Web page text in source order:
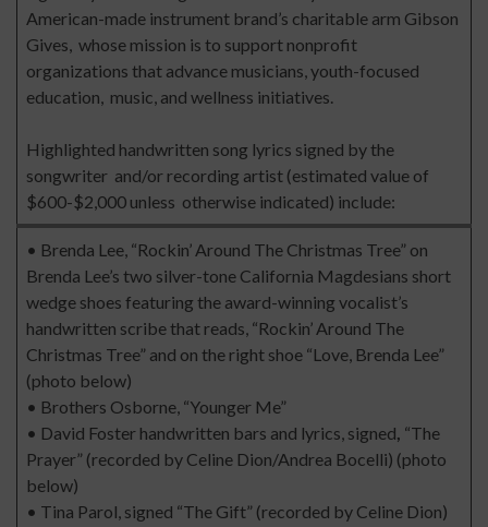
American-made instrument brand’s charitable arm Gibson
Gives, whose mission is to support nonprofit
organizations that advance musicians, youth-focused
education, music, and wellness initiatives.
Highlighted handwritten song lyrics signed by the
songwriter and/or recording artist (estimated value of
$600-$2,000 unless otherwise indicated) include:
• Brenda Lee, “Rockin’ Around The Christmas Tree” on
Brenda Lee’s two silver-tone California Magdesians short
wedge shoes featuring the award-winning vocalist’s
handwritten scribe that reads, “Rockin’ Around The
Christmas Tree” and on the right shoe “Love, Brenda Lee”
(photo below)
• Brothers Osborne, “Younger Me”
• David Foster handwritten bars and lyrics, signed, “The
Prayer” (recorded by Celine Dion/Andrea Bocelli) (photo
below)
• Tina Parol, signed “The Gift” (recorded by Celine Dion)